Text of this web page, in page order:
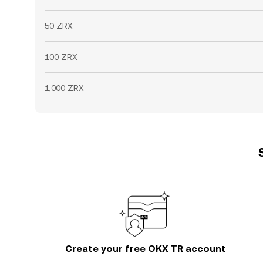
50 ZRX
100 ZRX
1,000 ZRX
Create your free OKX TR account